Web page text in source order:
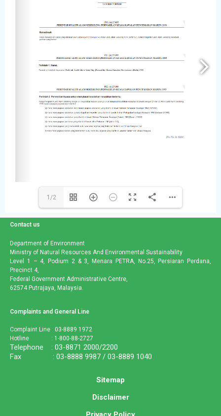
1/2
Contact us
Department of Environment
Ministry of Natural Resources And Environmental Sustainability
Level 1 – 4, Podium 2 & 3, Menara PETRA, No.25, Persiaran Perdana,
Precinct 4,
Federal Government Administrative Centre,
62574 Putrajaya, Malaysia.
Complaints and General Line
Complaint Line : 03-8889 1972
Hotline : 1-800-88-2727
Telephone : 03-8871 2000/2200
Fax : 03-8888 9987 / 03-8889 1040
Sitemap
Disclaimer